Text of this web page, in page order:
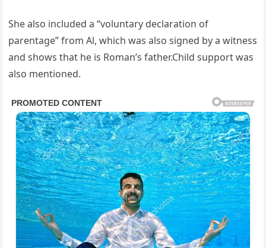
She also included a “voluntary declaration of
parentage” from Al, which was also signed by a witness
and shows that he is Roman’s father.Child support was
also mentioned.